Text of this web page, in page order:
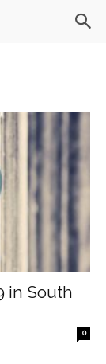
in South
0